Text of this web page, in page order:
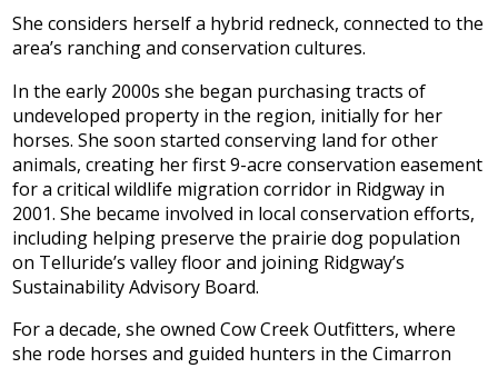
She considers herself a hybrid redneck, connected to the
area’s ranching and conservation cultures.
In the early 2000s she began purchasing tracts of
undeveloped property in the region, initially for her
horses. She soon started conserving land for other
animals, creating her first 9-acre conservation easement
for a critical wildlife migration corridor in Ridgway in
2001. She became involved in local conservation efforts,
including helping preserve the prairie dog population
on Telluride’s valley floor and joining Ridgway’s
Sustainability Advisory Board.
For a decade, she owned Cow Creek Outfitters, where
she rode horses and guided hunters in the Cimarron